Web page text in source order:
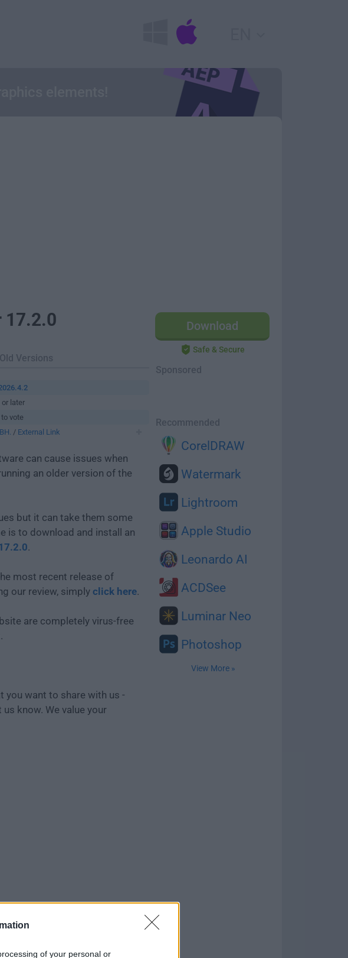
of your personal or
Download
Safe & Secure
Sponsored
Recommended
CorelDRAW
Watermark
Lightroom
Apple Studio
Leonardo AI
ACDSee
Luminar Neo
Photoshop
View More »
17.2.0
Old Versions
or later
vote
/ External Link
can cause issues when
an older version of the
but it can take them some
is to download and install an
.
most recent release of
our review, simply click here.
are completely virus-free
you want to share with us -
us know. We value your
17.2.0